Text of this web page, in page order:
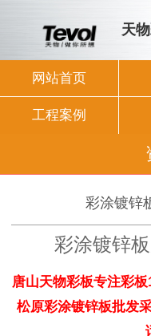
天
网站首页
工程案例
彩涂镀锌
彩涂镀锌
唐山天物彩板专注彩
松原彩涂镀锌板批发